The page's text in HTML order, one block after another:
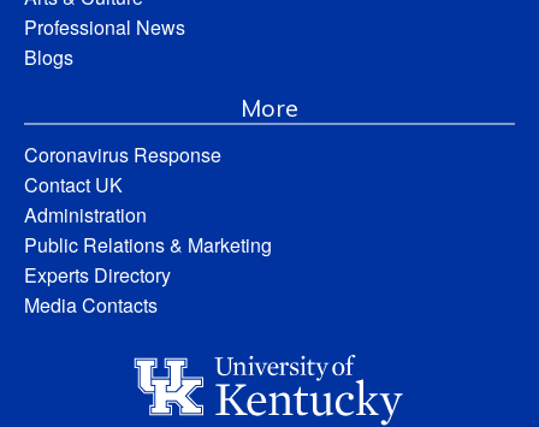
Professional News
Blogs
More
Coronavirus Response
Contact UK
Administration
Public Relations & Marketing
Experts Directory
Media Contacts